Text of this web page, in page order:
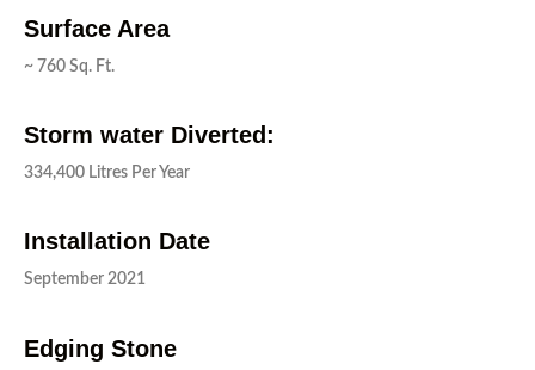
Surface Area
~ 760 Sq. Ft.
Storm water Diverted:
334,400 Litres Per Year
Installation Date
September 2021
Edging Stone